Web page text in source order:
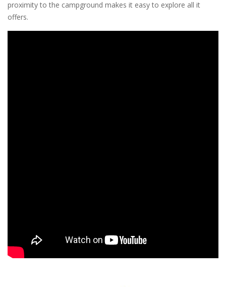
proximity to the campground makes it easy to explore all it
offers.